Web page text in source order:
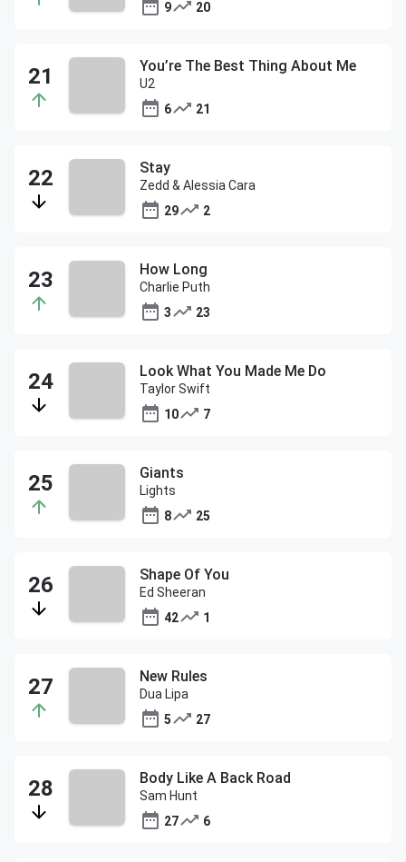
9 20
You’re The Best Thing About Me
U2
6
21
Stay
Zedd & Alessia Cara
29
2
How Long
Charlie Puth
3
23
Look What You Made Me Do
Taylor Swift
10
7
Giants
Lights
8
25
Shape Of You
Ed Sheeran
42
1
New Rules
Dua Lipa
5
27
Body Like A Back Road
Sam Hunt
27
6